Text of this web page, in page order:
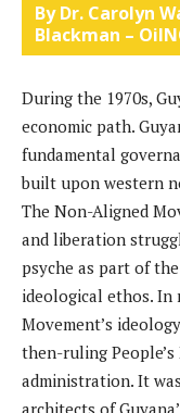
By Dr. Carolyn
Blackman –
During the 1970s,
economic path.
fundamental
built upon western
The Non-Aligned
and liberation
psyche as part of
ideological ethos.
Movement’s
then-ruling
administration. It